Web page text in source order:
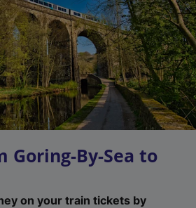
Goring-By-Sea to
on your train tickets by